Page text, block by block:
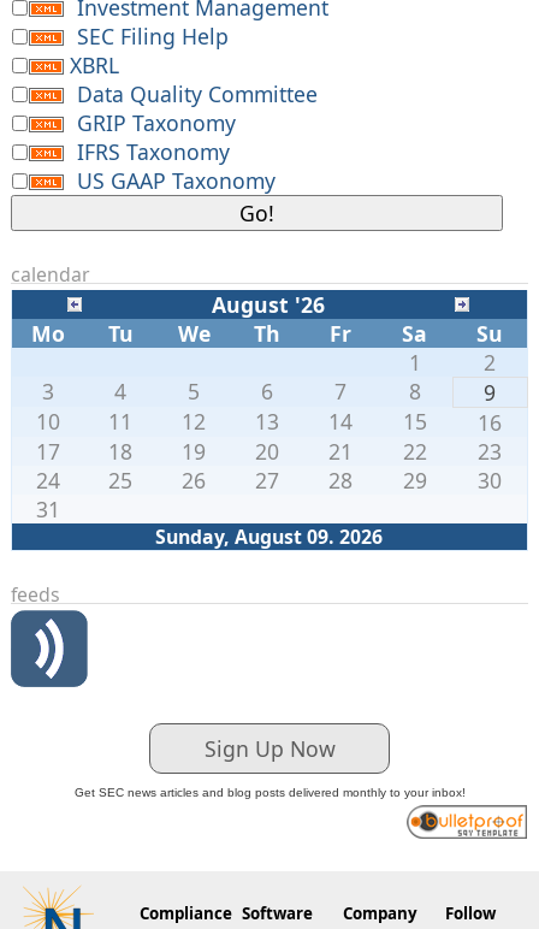
Investment Management
SEC Filing Help
XBRL
Data Quality Committee
GRIP Taxonomy
IFRS Taxonomy
US GAAP Taxonomy
calendar
August '26
Mo
Tu We Th Fr Sa Su
Sunday, August 09. 2026
1
2
3
4 5 6 7 8
9
10
11 12 13 14 15
16
17
18 19 20 21 22
23
24
25 26 27 28 29
30
31
feeds
Sign Up Now
Get SEC news articles and blog posts delivered monthly to your inbox!
Compliance Software Company
Follow